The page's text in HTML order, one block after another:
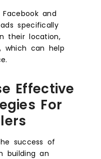
and
specifically
their location,
which can help
Effective
For
success of
building an